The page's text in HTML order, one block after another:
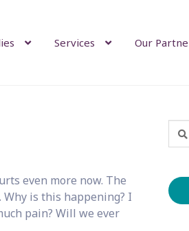
Services Our
even more now. The
Why is this happening? I
pain? Will we ever
for: